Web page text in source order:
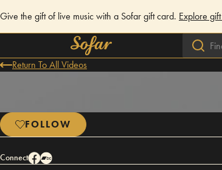
Give the gift of live music with a Sofar gift card. Explore
Return To All Videos
FOLLOW
Connect